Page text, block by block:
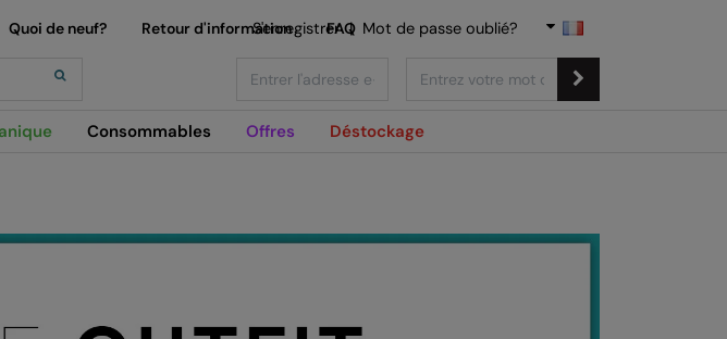
Consommables Offres Déstockage
Quoi de neuf? Retour d'information FAQ
S'enregistrer | Mot de passe oublié?